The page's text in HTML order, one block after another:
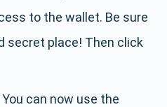
to the wallet. Be sure
secret place! Then click
can now use the